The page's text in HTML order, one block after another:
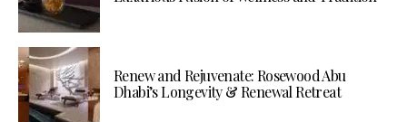
Renew and Rejuvenate: Rosewood Abu
Dhabi’s Longevity & Renewal Retreat